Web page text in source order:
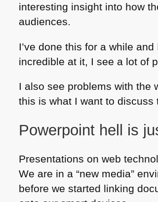
interesting insight into how
audiences.
I’ve done this for a while
incredible at it, I see a lot of
I also see problems with the
this is what I want to discuss
Powerpoint hell is
Presentations on web
We are in a “new media”
before we started linking